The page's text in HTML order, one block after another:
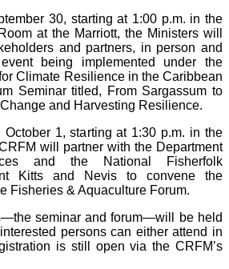
30, starting at 1:00 p.m. in the
at the Marriott, the Ministers will
and partners, in person and
being implemented under the
Climate Resilience in the Caribbean
Seminar titled, From Sargassum to
and Harvesting Resilience.
October 1, starting at 1:30 p.m. in the
will partner with the Department
and the National Fisherfolk
Kitts and Nevis to convene the
Fisheries & Aquaculture Forum.
seminar and forum—will be held
persons can either attend in
is still open via the CRFM’s